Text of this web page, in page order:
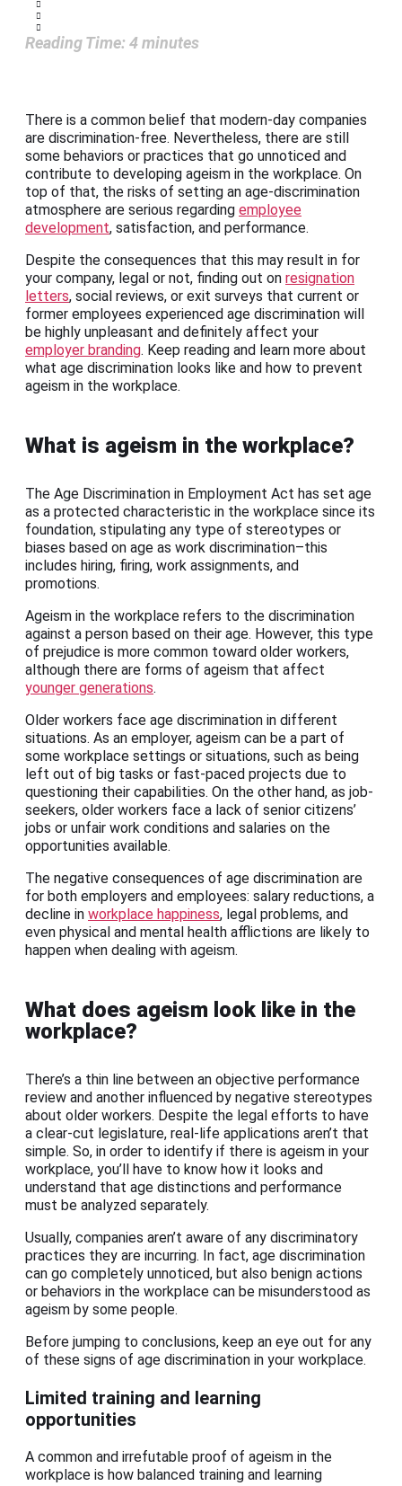
Reading Time: 4minutes
There is a common belief that modern-day companies
are discrimination-free. Nevertheless, there are still
some behaviors or practices that go unnoticed and
contribute to developing ageism in the workplace. On
top of that, the risks of setting an age-discrimination
atmosphere are serious regarding employee
development, satisfaction, and performance.
Despite the consequences that this may result in for
your company, legal or not, finding out on resignation
letters, social reviews, or exit surveys that current or
former employees experienced age discrimination will
be highly unpleasant and definitely affect your
employer branding. Keep reading and learn more about
what age discrimination looks like and how to prevent
ageism in the workplace.
What is ageism in the workplace?
The Age Discrimination in Employment Act has set age
as a protected characteristic in the workplace since its
foundation, stipulating any type of stereotypes or
biases based on age as work discrimination–this
includes hiring, firing, work assignments, and
promotions.
Ageism in the workplace refers to the discrimination
against a person based on their age. However, this type
of prejudice is more common toward older workers,
although there are forms of ageism that affect
younger generations.
Older workers face age discrimination in different
situations. As an employer, ageism can be a part of
some workplace settings or situations, such as being
left out of big tasks or fast-paced projects due to
questioning their capabilities. On the other hand, as job-
seekers, older workers face a lack of senior citizens’
jobs or unfair work conditions and salaries on the
opportunities available.
The negative consequences of age discrimination are
for both employers and employees: salary reductions, a
decline in workplace happiness, legal problems, and
even physical and mental health afflictions are likely to
happen when dealing with ageism.
What does ageism look like in the
workplace?
There’s a thin line between an objective performance
review and another influenced by negative stereotypes
about older workers. Despite the legal efforts to have
a clear-cut legislature, real-life applications aren’t that
simple. So, in order to identify if there is ageism in your
workplace, you’ll have to know how it looks and
understand that age distinctions and performance
must be analyzed separately.
Usually, companies aren’t aware of any discriminatory
practices they are incurring. In fact, age discrimination
can go completely unnoticed, but also benign actions
or behaviors in the workplace can be misunderstood as
ageism by some people.
Before jumping to conclusions, keep an eye out for any
of these signs of age discrimination in your workplace.
Limited training and learning
opportunities
A common and irrefutable proof of ageism in the
workplace is how balanced training and learning